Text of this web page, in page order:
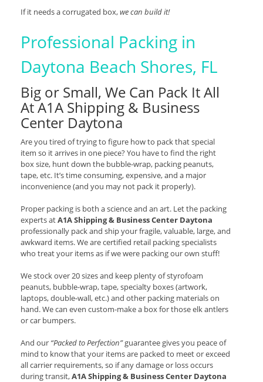
If it needs a corrugated box,we can build it!
Professional Packing in
Daytona Beach Shores, FL
Big or Small, We Can Pack It All
At A1A Shipping & Business
Center Daytona
Are you tired of trying to figure how to pack that special
item so it arrives in one piece? You have to find the right
box size, hunt down the bubble-wrap, packing peanuts,
tape, etc. It’s time consuming, expensive, and a major
inconvenience (and you may not pack it properly).
Proper packing is both a science and an art. Let the packing
experts atA1A Shipping & Business Center Daytona
professionally pack and ship your fragile, valuable, large, and
awkward items. We are certified retail packing specialists
who treat your items as if we were packing our own stuff!
We stock over 20 sizes and keep plenty of styrofoam
peanuts, bubble-wrap, tape, specialty boxes (artwork,
laptops, double-wall, etc.) and other packing materials on
hand. We can even custom-make a box for those elk antlers
or car bumpers.
And our “Packed to Perfection”guarantee gives you peace of
mind to know that your items are packed to meet or exceed
all carrier requirements, so if any damage or loss occurs
during transit,A1A Shipping & Business Center Daytona